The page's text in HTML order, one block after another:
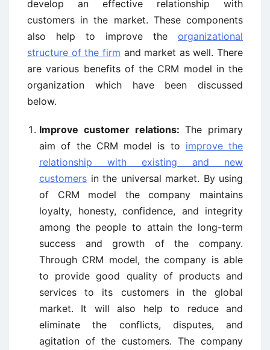
develop an effective relationship with
customers in the market. These components
also help to improve the organizational
structure of the firm and market as well. There
are various benefits of the CRM model in the
organization which have been discussed
below.
Improve customer relations: The primary
aim of the CRM model is to improve the
relationship with existing and new
customers in the universal market. By using
of CRM model the company maintains
loyalty, honesty, confidence, and integrity
among the people to attain the long-term
success and growth of the company.
Through CRM model, the company is able
to provide good quality of products and
services to its customers in the global
market. It will also help to reduce and
eliminate the conflicts, disputes, and
agitation of the customers. The company